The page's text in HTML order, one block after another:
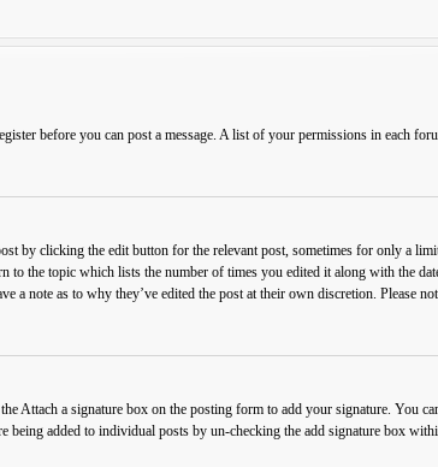
before you can post a message. A list of your permissions in each
by clicking the edit button for the relevant post, sometimes for only a
the topic which lists the number of times you edited it along with the
note as to why they’ve edited the post at their own discretion. Please
Attach a signature box on the posting form to add your signature. You
added to individual posts by un-checking the add signature box